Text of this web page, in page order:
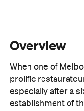
Overview
When one of
prolific
especially after a
establishment of